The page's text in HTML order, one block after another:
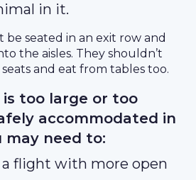
in it.
be seated in an exit row and
the aisles. They shouldn’t
and eat from tables too.
too large or too
accommodated in
may need to:
a flight with more open